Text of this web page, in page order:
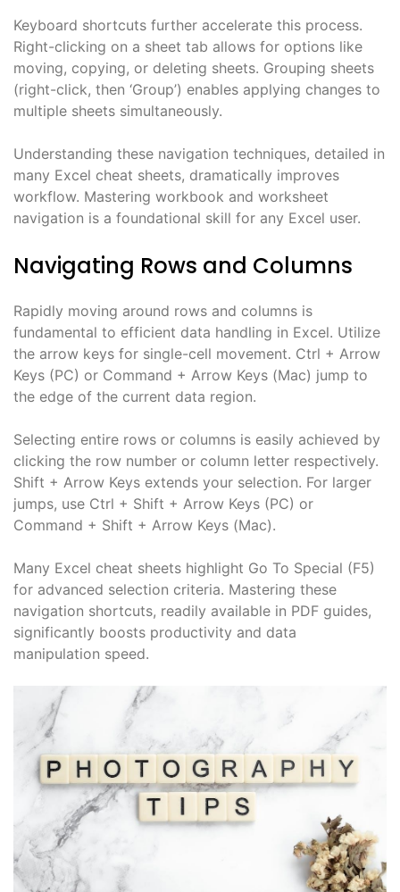
Keyboard shortcuts further accelerate this process.
Right-clicking on a sheet tab allows for options like
moving, copying, or deleting sheets. Grouping sheets
(right-click, then ‘Group’) enables applying changes to
multiple sheets simultaneously.
Understanding these navigation techniques, detailed in
many Excel cheat sheets, dramatically improves
workflow. Mastering workbook and worksheet
navigation is a foundational skill for any Excel user.
Navigating Rows and Columns
Rapidly moving around rows and columns is
fundamental to efficient data handling in Excel. Utilize
the arrow keys for single-cell movement. Ctrl + Arrow
Keys (PC) or Command + Arrow Keys (Mac) jump to
the edge of the current data region.
Selecting entire rows or columns is easily achieved by
clicking the row number or column letter respectively.
Shift + Arrow Keys extends your selection. For larger
jumps, use Ctrl + Shift + Arrow Keys (PC) or
Command + Shift + Arrow Keys (Mac).
Many Excel cheat sheets highlight Go To Special (F5)
for advanced selection criteria. Mastering these
navigation shortcuts, readily available in PDF guides,
significantly boosts productivity and data
manipulation speed.